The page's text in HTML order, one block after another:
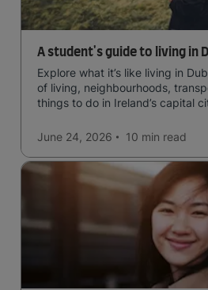
A student's guide to living in
Explore what it’s like living in
of living, neighbourhoods,
things to do in Ireland’s capital
June 24, 2026 10 min read